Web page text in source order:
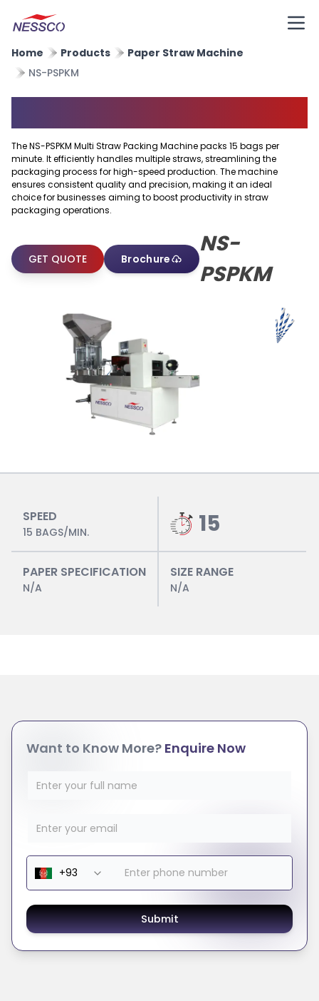
Home Products
Paper Straw Machine
NS-PSPKM
The NS-PSPKM Multi Straw Packing Machine packs 15 bags per
minute. It efficiently handles multiple straws, streamlining the
packaging process for high-speed production. The machine
ensures consistent quality and precision, making it an ideal
choice for businesses aiming to boost productivity in straw
packaging operations.
NS-
PSPKM
GET QUOTE Brochure
SPEED
15 BAGS/MIN. 15
PAPER SPECIFICATION
N/A
SIZE RANGE
N/A
Want to Know More? Enquire Now
Submit